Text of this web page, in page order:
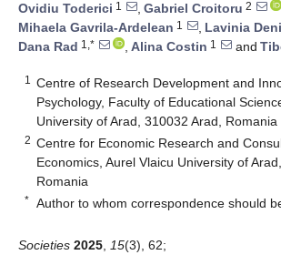
Ovidiu Toderici 1 , Gabriel Croitoru 2
Mihaela Gavrila-Ardelean 1 , Lavinia
Dana Rad 1,* , Alina Costin 1 and
1
Centre of Research Development and
Psychology, Faculty of Educational
University of Arad, 310032 Arad, Romania
2 Centre for Economic Research and
Economics, Aurel Vlaicu University of
Romania
* Author to whom correspondence should
Societies 2025 15(3), 62;